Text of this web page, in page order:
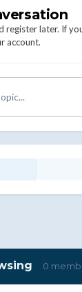
register later. If
account.
0